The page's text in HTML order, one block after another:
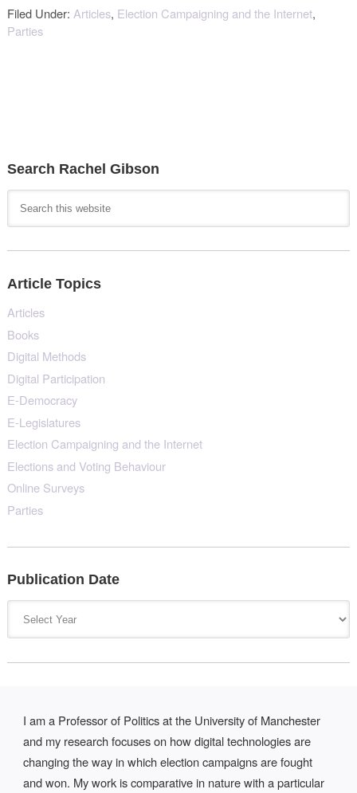
Filed Under: Articles, Election Campaigning and the Internet,
Parties
Search Rachel Gibson
Article Topics
Articles
Books
Digital Methods
Digital Participation
E-Democracy
E-Legislatures
Election Campaigning and the Internet
Elections and Voting Behaviour
Online Surveys
Parties
Publication Date
I am a Professor of Politics at the University of Manchester
and my research focuses on how digital technologies are
changing the way in which election campaigns are fought
and won. My work is comparative in nature with a particular